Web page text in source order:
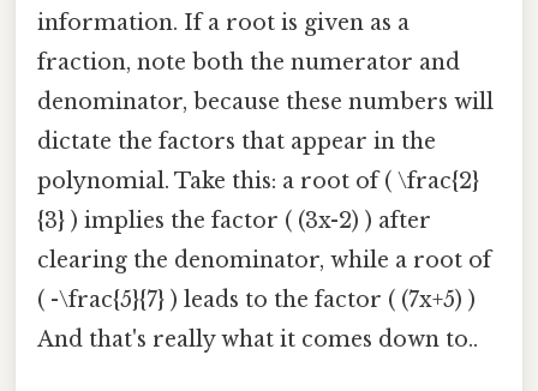
information. If a root is given as a
fraction, note both the numerator and
denominator, because these numbers will
dictate the factors that appear in the
polynomial. Take this: a root of ( \frac{2}
{3} ) implies the factor ( (3x-2) ) after
clearing the denominator, while a root of
( -\frac{5}{7} ) leads to the factor ( (7x+5) )
And that's really what it comes down to..